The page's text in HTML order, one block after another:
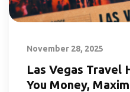
November 28, 2025
Las Vegas Travel
You Money,